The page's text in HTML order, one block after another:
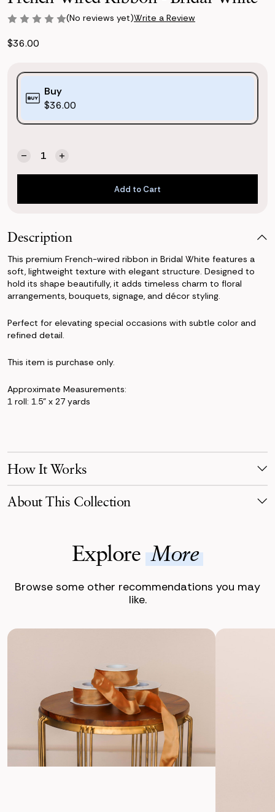
(No reviews yet)Write a Review
$36.00
Purchase
Options:
(*)
Buy
$36.00
Current
Quantity:
Decrease
Quantity
Wired
Bridal
White
Increase
Quantity
Wired
Bridal
White
Add to Cart
Add to Cart
Description
This premium French-wired ribbon in Bridal White features a
soft, lightweight texture with elegant structure. Designed to
hold its shape beautifully, it adds timeless charm to floral
arrangements, bouquets, signage, and décor styling.
Perfect for elevating special occasions with subtle color and
refined detail.
This item is purchase only.
Approximate Measurements:
1 roll: 1.5" x 27 yards
How It Works
Pick products from your favorite collection, or mix & match!
Your order is scheduled to arrive three days before your event,
Enjoy Your Event
Enjoy stunning, premium silk flowers, ready to shine.
Return with Ease
About This Collection
peonies, roses, eucalyptus, thistle, and Queen Anne’s lace, this
collection offers a modern take on timeless wedding florals.
ExploreMore
Browse some other recommendations you may
like.